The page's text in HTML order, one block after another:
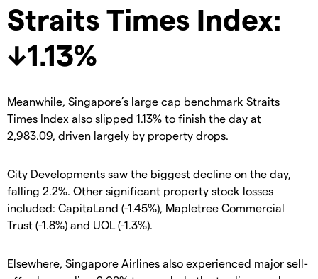
Straits Times Index:
↓1.13%
Meanwhile, Singapore’s large cap benchmark Straits
Times Index also slipped 1.13% to finish the day at
2,983.09, driven largely by property drops.
City Developments saw the biggest decline on the day,
falling 2.2%. Other significant property stock losses
included: CapitaLand (-1.45%), Mapletree Commercial
Trust (-1.8%) and UOL (-1.3%).
Elsewhere, Singapore Airlines also experienced major sell-